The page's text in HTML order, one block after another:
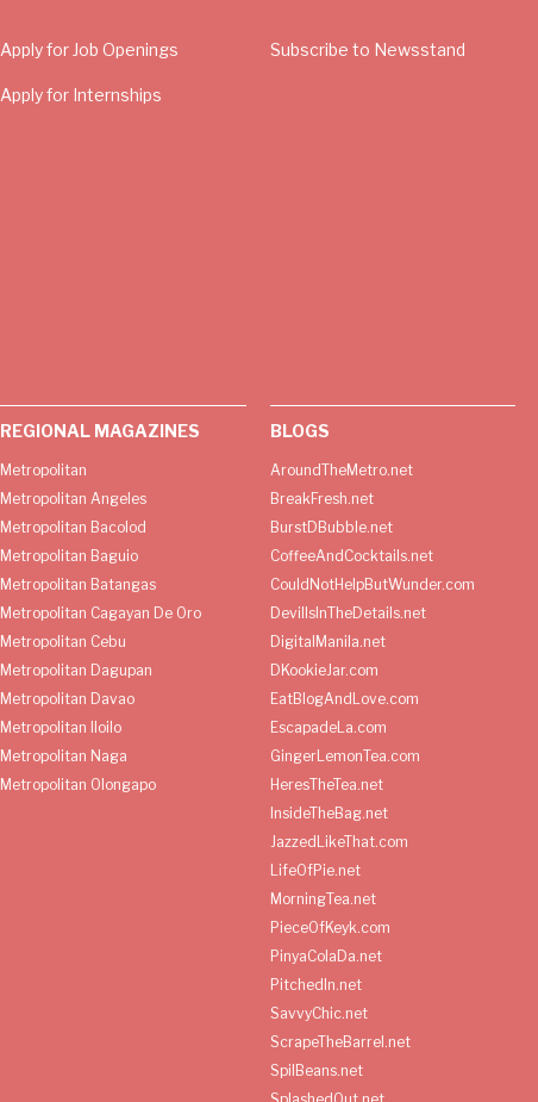
Apply for Job Openings
Apply for Internships
Subscribe to Newsstand
REGIONAL MAGAZINES
Metropolitan
Metropolitan Angeles
Metropolitan Bacolod
Metropolitan Baguio
Metropolitan Batangas
Metropolitan Cagayan De Oro
Metropolitan Cebu
Metropolitan Dagupan
Metropolitan Davao
Metropolitan Iloilo
Metropolitan Naga
Metropolitan Olongapo
BLOGS
AroundTheMetro.net
BreakFresh.net
BurstDBubble.net
CoffeeAndCocktails.net
CouldNotHelpButWunder.com
DevilIsInTheDetails.net
DigitalManila.net
DKookieJar.com
EatBlogAndLove.com
EscapadeLa.com
GingerLemonTea.com
HeresTheTea.net
InsideTheBag.net
JazzedLikeThat.com
LifeOfPie.net
MorningTea.net
PieceOfKeyk.com
PinyaColaDa.net
PitchedIn.net
SavvyChic.net
ScrapeTheBarrel.net
SpilBeans.net